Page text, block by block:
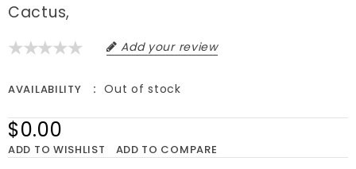
Cactus,
Add your review
AVAILABILITY Out of stock
$0.00
ADD TO WISHLIST ADD TO COMPARE